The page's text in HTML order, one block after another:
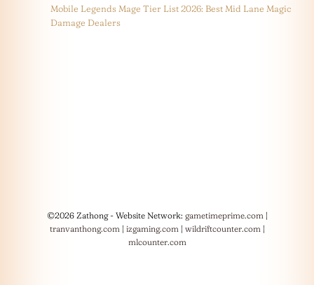
Mobile Legends Mage Tier List 2026: Best Mid Lane Magic
Damage Dealers
©2026 Zathong - Website Network: gametimeprime.com |
tranvanthong.com | izgaming.com | wildriftcounter.com |
mlcounter.com